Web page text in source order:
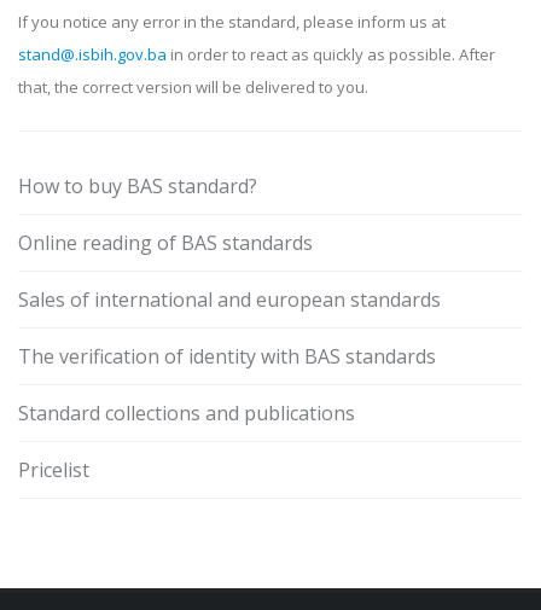
If you notice any error in the standard, please inform us at
stand@.isbih.gov.ba in order to react as quickly as possible. After
that, the correct version will be delivered to you.
How to buy BAS standard?
Online reading of BAS standards
Sales of international and european standards
The verification of identity with BAS standards
Standard collections and publications
Pricelist